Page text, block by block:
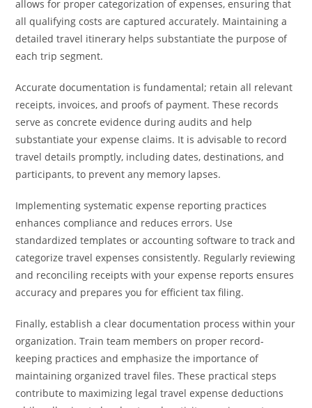
allows for proper categorization of expenses, ensuring that
all qualifying costs are captured accurately. Maintaining a
detailed travel itinerary helps substantiate the purpose of
each trip segment.
Accurate documentation is fundamental; retain all relevant
receipts, invoices, and proofs of payment. These records
serve as concrete evidence during audits and help
substantiate your expense claims. It is advisable to record
travel details promptly, including dates, destinations, and
participants, to prevent any memory lapses.
Implementing systematic expense reporting practices
enhances compliance and reduces errors. Use
standardized templates or accounting software to track and
categorize travel expenses consistently. Regularly reviewing
and reconciling receipts with your expense reports ensures
accuracy and prepares you for efficient tax filing.
Finally, establish a clear documentation process within your
organization. Train team members on proper record-
keeping practices and emphasize the importance of
maintaining organized travel files. These practical steps
contribute to maximizing legal travel expense deductions